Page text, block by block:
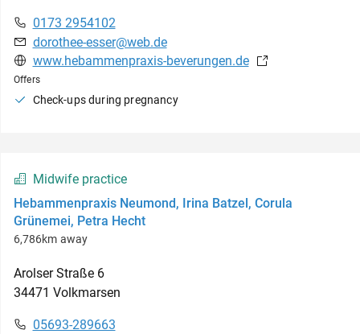
0173 2954102
dorothee-esser@web.de
www.hebammenpraxis-beverungen.de
Offers
Check-ups during pregnancy
Midwife practice
Hebammenpraxis Neumond, Irina Batzel, Corula
Grünemei, Petra Hecht
6,786km away
Arolser Straße 6
34471 Volkmarsen
05693-289663